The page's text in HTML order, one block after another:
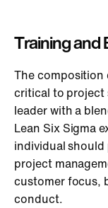
Training and
The composition
critical to project
leader with a
Lean Six Sigma
individual
project
customer focus,
conduct.